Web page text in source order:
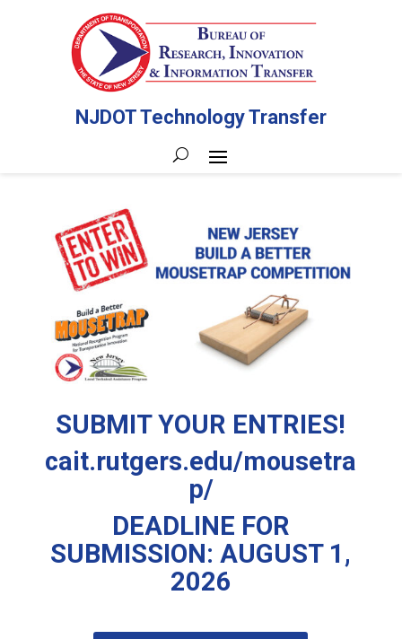
NJDOT Technology Transfer
SUBMIT YOUR ENTRIES!
cait.rutgers.edu/mousetra
p/
DEADLINE FOR
SUBMISSION: AUGUST 1,
2026